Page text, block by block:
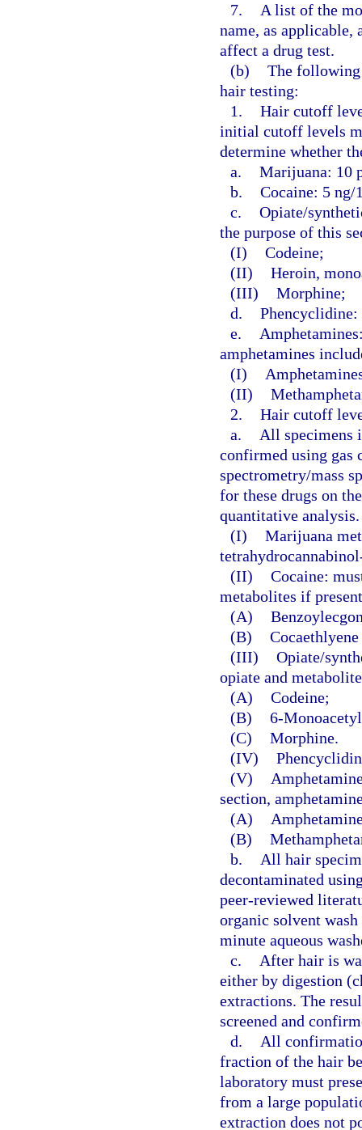
7.
A list of the
name, as applicable,
affect a drug test.
(b) The following
hair testing:
1. Hair cutoff
initial cutoff levels
determine whether
a. Marijuana: 10
b. Cocaine: 5 ng/
c. Opiate/
the purpose of this
(I) Codeine;
(II) Heroin,
(III) Morphine;
d.
e.
amphetamines
(I)
(II)
2. Hair cutoff
a.
All specimens
confirmed using gas
spectrometry/mass
for these drugs on
quantitative analysis.
(I) Marijuana
(II) Cocaine:
metabolites if
(A)
(B)
(III) Opiate/
opiate and
(A) Codeine;
(B) 6-
(C) Morphine.
(IV)
(V)
section,
(A)
(B)
b.
All hair
decontaminated
peer-reviewed
organic solvent
minute aqueous
c.
After hair is
either by digestion
extractions. The
screened and
d.
All
fraction of the hair
laboratory must
from a large
extraction does not